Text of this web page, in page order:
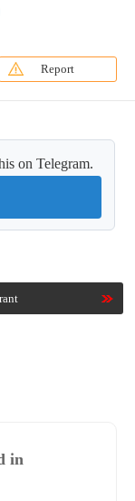
Report
on Telegram.
in